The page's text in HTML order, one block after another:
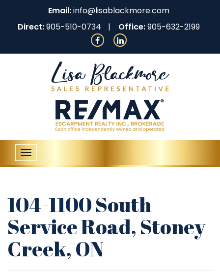
Email:info@lisablackmore.com
Direct:905-510-0734 Office:905-632-2199
Toggle
navigation
104-1100 South
Service Road, Stoney
Creek, ON